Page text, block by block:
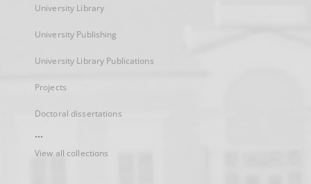
University Library
University Publishing
University Library Publications
Projects
Doctoral dissertations
...
View all collections